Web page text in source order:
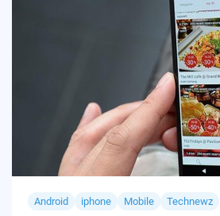
Android iphone Mobile Technewz